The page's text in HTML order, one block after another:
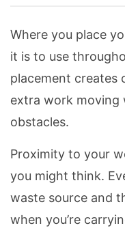
Where you place
it is to use
placement creates
extra work moving
obstacles.
Proximity to your
you might think.
waste source and
when you’re